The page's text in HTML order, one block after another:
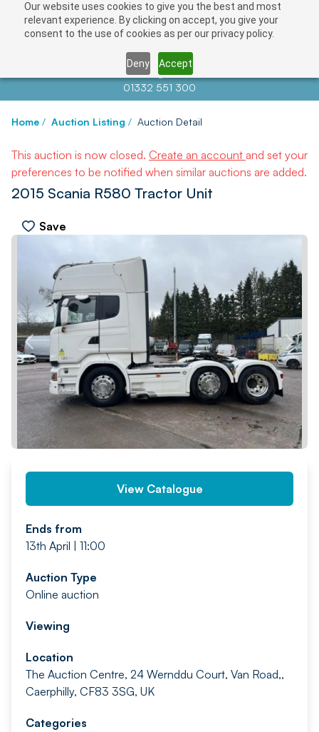
Our website uses cookies to give you the best and most
relevant experience. By clicking on accept, you give your
consent to the use of cookies as per our privacy policy.
Deny Accept
Contact us atinfo@auctionnews.com
01332 551 300
Home / Auction Listing / Auction Detail
This auction is now closed. Create an account and set your
preferences to be notified when similar auctions are added.
2015 Scania R580 Tractor Unit
Save
PREV NEXT
View Catalogue
Ends from
13th April | 11:00
Auction Type
Online auction
Viewing
Location
The Auction Centre, 24 Wernddu Court, Van Road,,
Caerphilly, CF83 3SG, UK
Categories